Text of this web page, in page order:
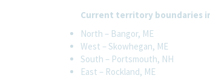
Current territory boundaries
North – Bangor, ME
West – Skowhegan, ME
South – Portsmouth, NH
East – Rockland, ME